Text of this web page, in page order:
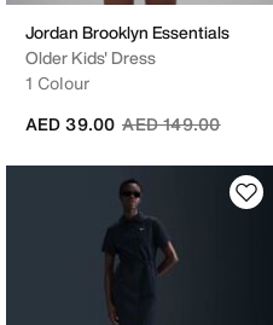
Jordan Brooklyn Essentials
Older Kids' Dress
1 Colour
Price reduced
AED 149.00to
AED 39.00